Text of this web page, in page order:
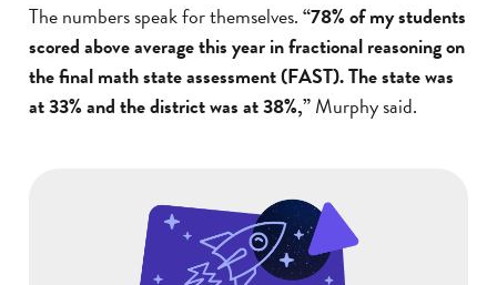
The numbers speak for themselves.“78% of my students
scored above average this year in fractional reasoning on
the final math state assessment (FAST). The state was
at 33% and the district was at 38%,”Murphy said.